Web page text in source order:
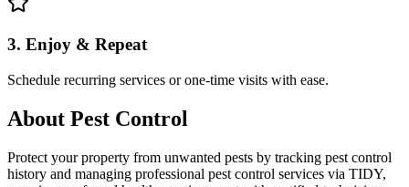
3. Enjoy & Repeat
Schedule recurring services or one-time visits with ease.
About Pest Control
Protect your property from unwanted pests by tracking pest control
history and managing professional pest control services via TIDY,